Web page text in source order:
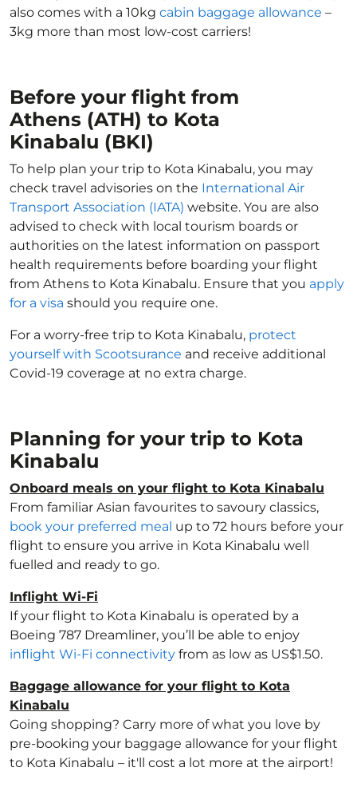
also comes with a 10kg cabin baggage allowance –
3kg more than most low-cost carriers!
Before your flight from
Athens (ATH) to Kota
Kinabalu (BKI)
To help plan your trip to Kota Kinabalu, you may
check travel advisories on the International Air
Transport Association (IATA) website. You are also
advised to check with local tourism boards or
authorities on the latest information on passport
health requirements before boarding your flight
from Athens to Kota Kinabalu. Ensure that you apply
for a visa should you require one.
For a worry-free trip to Kota Kinabalu, protect
yourself with Scootsurance and receive additional
Covid-19 coverage at no extra charge.
Planning for your trip to Kota
Kinabalu
Onboard meals on your flight to Kota Kinabalu
From familiar Asian favourites to savoury classics,
book your preferred meal up to 72 hours before your
flight to ensure you arrive in Kota Kinabalu well
fuelled and ready to go.
Inflight Wi-Fi
If your flight to Kota Kinabalu is operated by a
Boeing 787 Dreamliner, you’ll be able to enjoy
inflight Wi-Fi connectivity from as low as US$1.50.
Baggage allowance for your flight to Kota
Kinabalu
Going shopping? Carry more of what you love by
pre-booking your baggage allowance for your flight
to Kota Kinabalu – it'll cost a lot more at the airport!